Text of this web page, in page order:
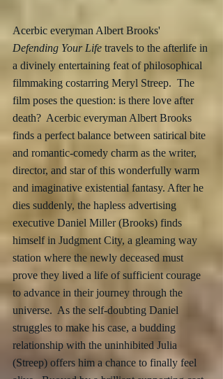
Acerbic everyman Albert Brooks'
Defending Your Life travels to the afterlife in
a divinely entertaining feat of philosophical
filmmaking costarring Meryl Streep.  The
film poses the question: is there love after
death?  Acerbic everyman Albert Brooks
finds a perfect balance between satirical bite
and romantic-comedy charm as the writer,
director, and star of this wonderfully warm
and imaginative existential fantasy. After he
dies suddenly, the hapless advertising
executive Daniel Miller (Brooks) finds
himself in Judgment City, a gleaming way
station where the newly deceased must
prove they lived a life of sufficient courage
to advance in their journey through the
universe.  As the self-doubting Daniel
struggles to make his case, a budding
relationship with the uninhibited Julia
(Streep) offers him a chance to finally feel